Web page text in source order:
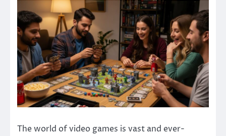
The world of video games is vast and ever-